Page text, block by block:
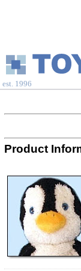
est. 1996
Product